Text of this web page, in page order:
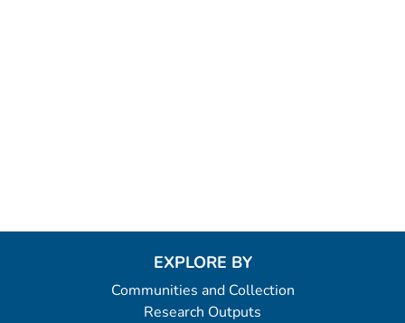
EXPLORE BY
Communities and Collection
Research Outputs